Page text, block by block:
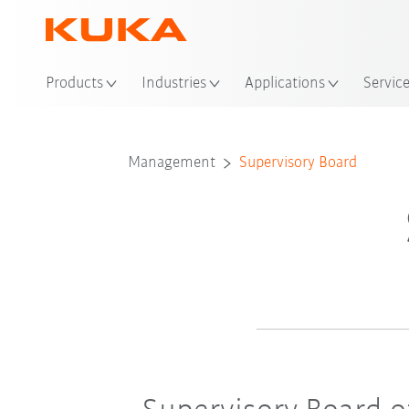
Products Industries Applications
Management Supervisory Board